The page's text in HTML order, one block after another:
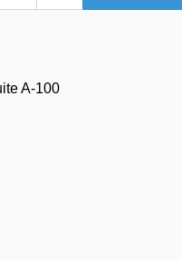
A-100